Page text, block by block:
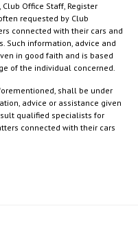
Office Staff, Register
requested by Club
connected with their cars and
Such information, advice and
in good faith and is based
of the individual concerned.
shall be under
advice or assistance given
qualified specialists for
connected with their cars